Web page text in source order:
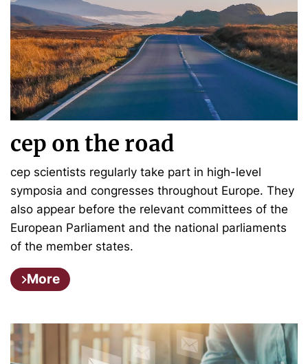
cep on the road
cep scientists regularly take part in high-level
symposia and congresses throughout Europe. They
also appear before the relevant committees of the
European Parliament and the national parliaments
of the member states.
More